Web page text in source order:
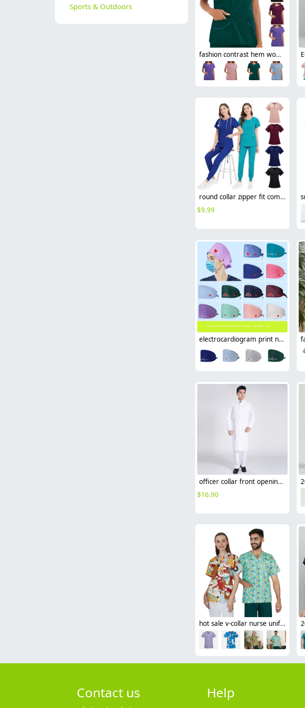
Sports & Outdoors
fashion contrast hem women scrub suits jacket pant nuse uniform hospital denstist
round collar zipper fit comfortable scrubs suits jacket pant nurse working uniform
$9.99
electrocardiogram print nurse hat cap opreation room wear hat
officer collar front opening doctor nurse coat for men dentist uinform free shipping
$16.90
hot sale v-collar nurse uniform jacket top floral print men women nurse scrubs
Contact us Help